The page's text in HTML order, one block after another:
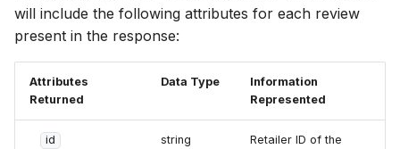
will include the following attributes for each review
present in the response:
Attributes
Returned
Data Type
Information
Represented
id string
Retailer ID of the